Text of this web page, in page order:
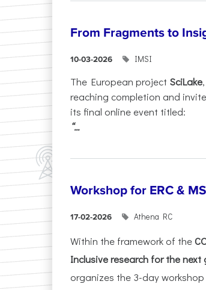
From Fragments to
10-03-2026 IMSI
The European project SciLake
reaching completion and
its final online event titled:
“...
Workshop for ERC &
17-02-2026 Athena RC
Within the framework of the
Inclusive research for the
organizes the 3-day workshop